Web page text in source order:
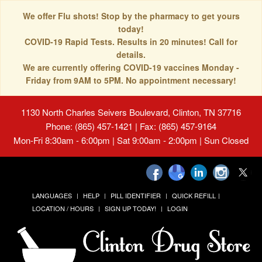
We offer Flu shots! Stop by the pharmacy to get yours
today!
COVID-19 Rapid Tests. Results in 20 minutes! Call for
details.
We are currently offering COVID-19 vaccines Monday -
Friday from 9AM to 5PM. No appointment necessary!
1130 North Charles Seivers Boulevard, Clinton, TN 37716
Phone: (865) 457-1421 | Fax: (865) 457-9164
Mon-Fri 8:30am - 6:00pm | Sat 9:00am - 2:00pm | Sun Closed
LANGUAGES HELP PILL IDENTIFIER
QUICK REFILL
LOCATION / HOURS
SIGN UP TODAY! LOGIN